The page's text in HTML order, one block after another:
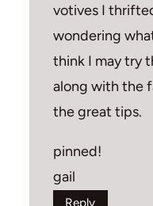
votives I
wondering
think I may try
along with the
the great tips.
pinned!
gail
Reply